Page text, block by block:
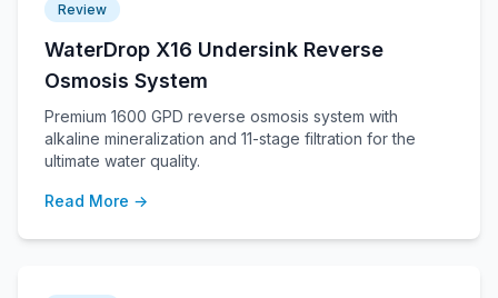
Review
WaterDrop X16 Undersink Reverse
Osmosis System
Premium 1600 GPD reverse osmosis system with
alkaline mineralization and 11-stage filtration for the
ultimate water quality.
Read More →